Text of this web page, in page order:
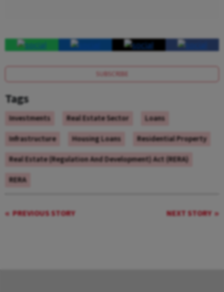
SUBSCRIBE
Tags
Investments Real Estate Sector
Loans
Infrastructure
Housing Loans
Residential Property
Real Estate (Regulation And Development) Act (RERA)
RERA
PREVIOUS STORY NEXT STORY